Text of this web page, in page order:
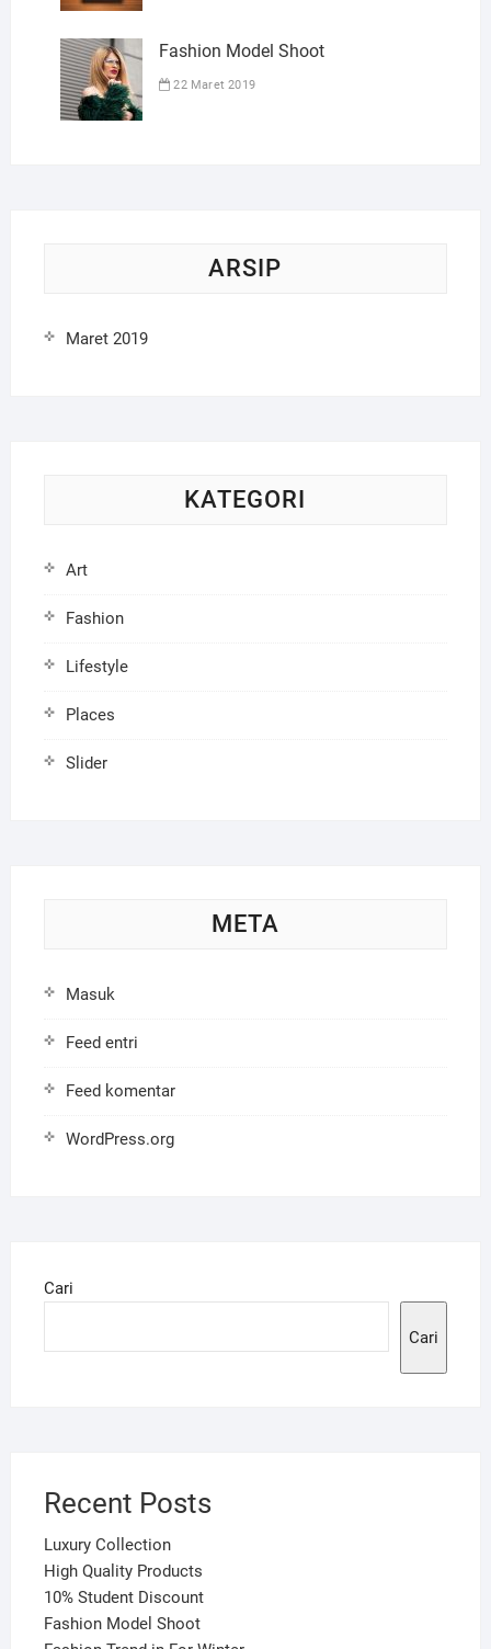
Fashion Model Shoot
22 Maret 2019
ARSIP
Maret 2019
KATEGORI
Art
Fashion
Lifestyle
Places
Slider
META
Masuk
Feed entri
Feed komentar
WordPress.org
Cari
Cari
Recent Posts
Luxury Collection
High Quality Products
10% Student Discount
Fashion Model Shoot